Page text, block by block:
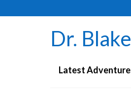
Dr.
Latest